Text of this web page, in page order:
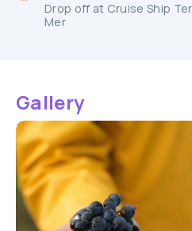
Drop off at Cruise Ship
Mer
Gallery